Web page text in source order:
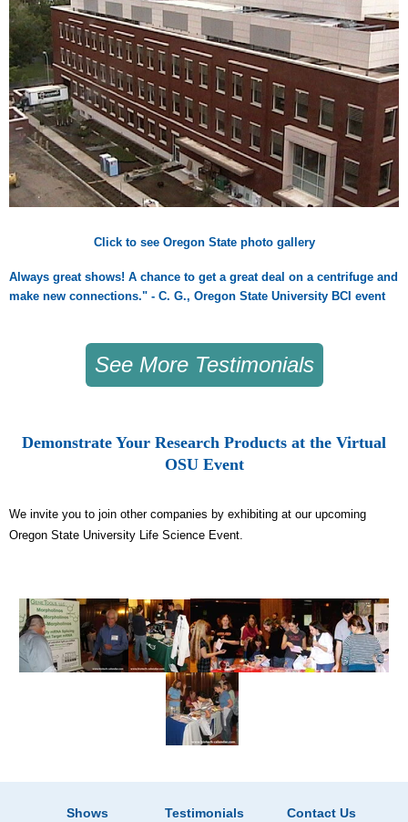
Click to see Oregon State photo gallery
Always great shows! A chance to get a great deal on a centrifuge and
make new connections." - C. G., Oregon State University BCI event
See More Testimonials
Demonstrate Your Research Products at the Virtual
OSU Event
We invite you to join other companies by exhibiting at our upcoming
Oregon State University Life Science Event.
Shows Testimonials Contact Us